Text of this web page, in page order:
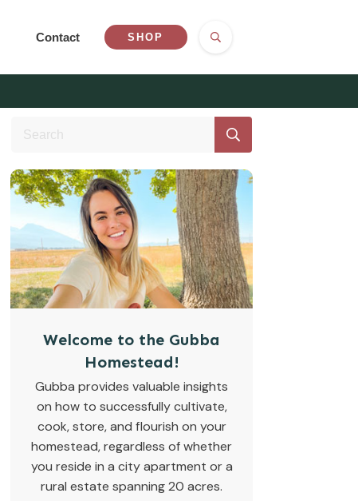
Contact SHOP
Welcome to the Gubba
Homestead!
Gubba provides valuable insights
on how to successfully cultivate,
cook, store, and flourish on your
homestead, regardless of whether
you reside in a city apartment or a
rural estate spanning 20 acres.